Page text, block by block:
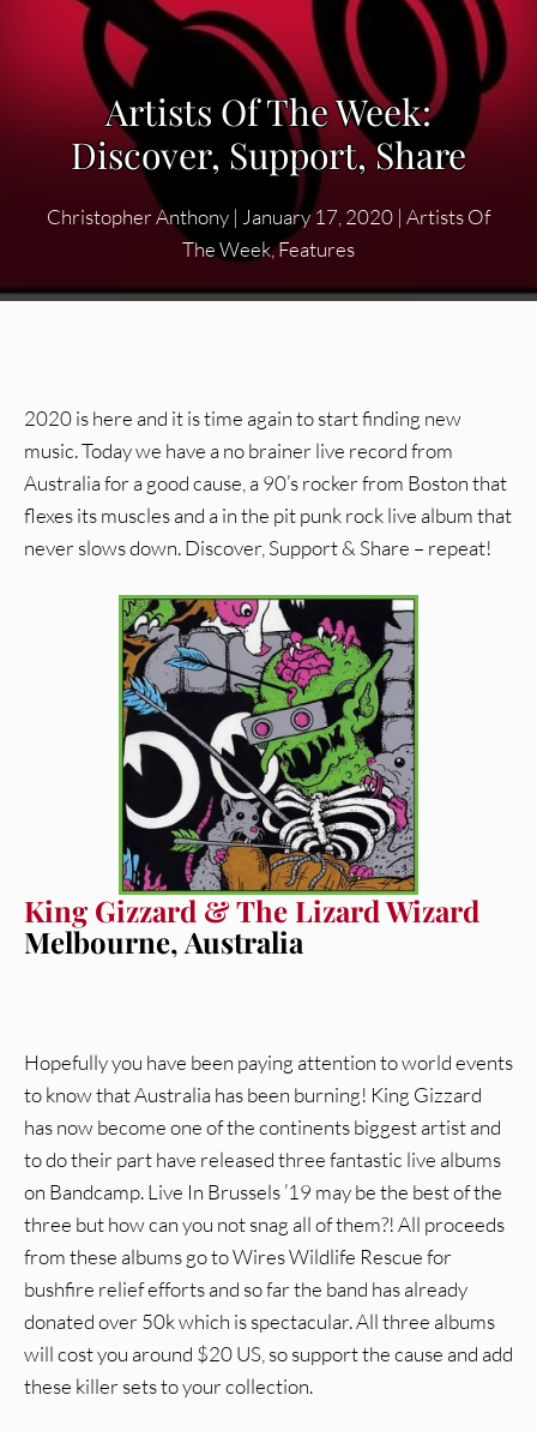
Artists Of The Week:
Discover, Support, Share
Christopher Anthony | January 17, 2020 | Artists Of
The Week,Features
2020 is here and it is time again to start finding new
music. Today we have a no brainer live record from
Australia for a good cause, a 90’s rocker from Boston that
flexes its muscles and a in the pit punk rock live album that
never slows down. Discover, Support & Share – repeat!
King Gizzard & The Lizard Wizard
Melbourne, Australia
Hopefully you have been paying attention to world events
to know that Australia has been burning! King Gizzard
has now become one of the continents biggest artist and
to do their part have released three fantastic live albums
on Bandcamp. Live In Brussels ’19 may be the best of the
three but how can you not snag all of them?! All proceeds
from these albums go to Wires Wildlife Rescue for
bushfire relief efforts and so far the band has already
donated over 50k which is spectacular. All three albums
will cost you around $20 US, so support the cause and add
these killer sets to your collection.